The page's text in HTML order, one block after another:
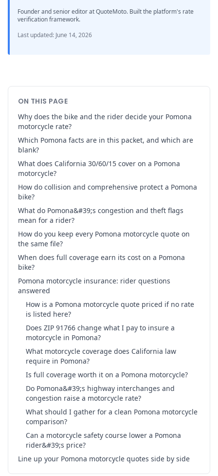
Founder and senior editor at QuoteMoto. Built the platform's rate
verification framework.
Last updated: June 14, 2026
ON THIS PAGE
Why does the bike and the rider decide your Pomona
motorcycle rate?
Which Pomona facts are in this packet, and which are
blank?
What does California 30/60/15 cover on a Pomona
motorcycle?
How do collision and comprehensive protect a Pomona
bike?
What do Pomona&#39;s congestion and theft flags
mean for a rider?
How do you keep every Pomona motorcycle quote on
the same file?
When does full coverage earn its cost on a Pomona
bike?
Pomona motorcycle insurance: rider questions
answered
How is a Pomona motorcycle quote priced if no rate
is listed here?
Does ZIP 91766 change what I pay to insure a
motorcycle in Pomona?
What motorcycle coverage does California law
require in Pomona?
Is full coverage worth it on a Pomona motorcycle?
Do Pomona&#39;s highway interchanges and
congestion raise a motorcycle rate?
What should I gather for a clean Pomona motorcycle
comparison?
Can a motorcycle safety course lower a Pomona
rider&#39;s price?
Line up your Pomona motorcycle quotes side by side